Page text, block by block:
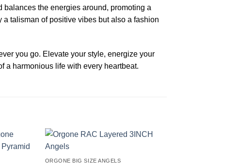
the energies around, promoting a
talisman of positive vibes but also a fashion
you go. Elevate your style, energize your
a harmonious life with every heartbeat.
ORGONE BIG SIZE ANGELS